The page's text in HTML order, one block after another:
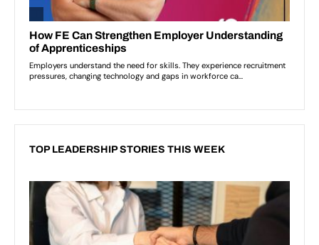
TOP LEADERSHIP STORIES THIS WEEK